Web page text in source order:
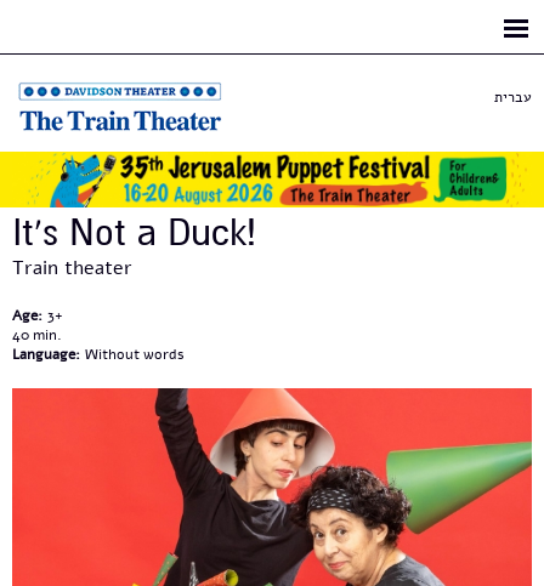
עברית
It’s Not a Duck!
Train theater
Age: 3+
40
Language: Without words